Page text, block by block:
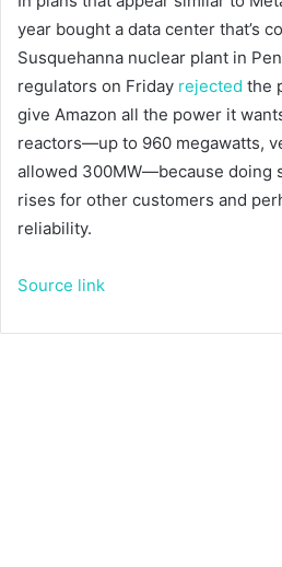
year bought a data center that’s
Susquehanna nuclear plant in
regulators on Friday rejected the
give Amazon all the power it
reactors—up to 960 megawatts,
allowed 300MW—because doing
rises for other customers and
reliability.
Source link